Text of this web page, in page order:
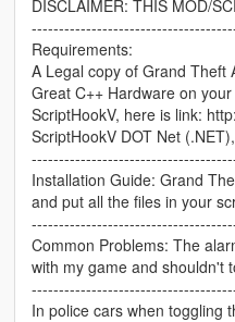
DISCLAIMER: THIS MOD/
Requirements:
A Legal copy of Grand Theft
Great C++ Hardware on
ScriptHookV, here is link:
ScriptHookV DOT Net
Installation Guide: Grand
and put all the files in your
Common Problems: The
with my game and shouldn't
In police cars when toggling